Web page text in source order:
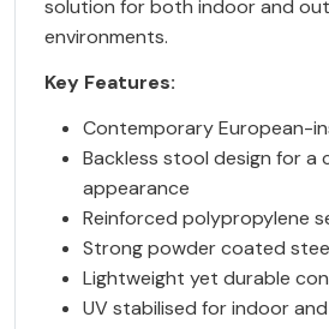
solution for both indoor and
environments.
Key Features:
Contemporary European-
Backless stool design for a
appearance
Reinforced polypropylene
Strong powder coated
Lightweight yet durable
UV stabilised for indoor